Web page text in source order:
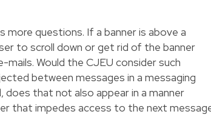
more questions. If a banner is above a
to scroll down or get rid of the banner
Would the CJEU consider such
between messages in a messaging
that not also appear in a manner
that impedes access to the next